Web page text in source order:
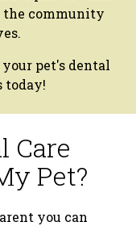
the community
pet's dental
today!
Care
Pet?
you can